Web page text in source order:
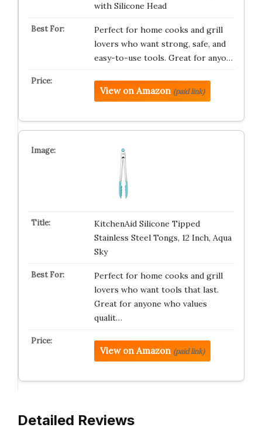
with Silicone Head
Perfect for home cooks and grill
lovers who want strong, safe, and
easy-to-use tools. Great for anyo…
View on Amazon (paid link)
KitchenAid Silicone Tipped
Stainless Steel Tongs, 12 Inch, Aqua
Sky
Perfect for home cooks and grill
lovers who want tools that last.
Great for anyone who values
qualit…
View on Amazon (paid link)
Detailed Reviews